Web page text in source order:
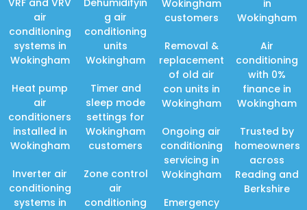
air
conditioning
systems in
Wokingham
Heat pump
air
conditioners
installed in
Wokingham
Inverter air
conditioning
systems in
g air
conditioning
units
Wokingham
Timer and
sleep mode
settings for
Wokingham
customers
Zone control
air
conditioning
Wokingham
customers
Removal &
replacement
of old air
con units in
Wokingham
Ongoing air
conditioning
servicing in
Wokingham
Emergency
in
Wokingham
Air
conditioning
with 0%
finance in
Wokingham
Trusted by
homeowners
across
Reading and
Berkshire